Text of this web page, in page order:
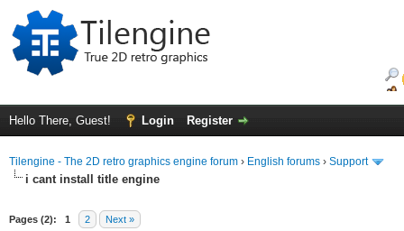
Hello There, Guest! Login Register
Tilengine - The 2D retro graphics engine forum › English forums › Support
i cant install title engine
Pages (2): 1 2 Next »